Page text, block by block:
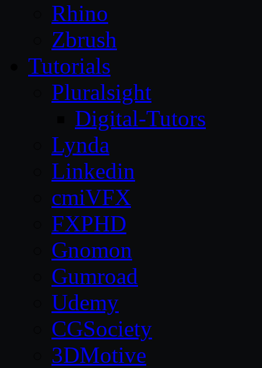
Rhino
Zbrush
Tutorials
Pluralsight
Digital-Tutors
Lynda
Linkedin
cmiVFX
FXPHD
Gnomon
Gumroad
Udemy
CGSociety
3DMotive